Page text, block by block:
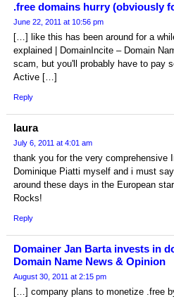
.free domains hurry (obviously
June 22, 2011 at 10:56 pm
[…] like this has been around for a
explained | DomainIncite – Domain
scam, but you'll probably have to pay
Active […]
Reply
laura
July 6, 2011 at 4:01 am
thank you for the very comprehensive
Dominique Piatti myself and i must
around these days in the European
Rocks!
Reply
Domainer Jan Barta invests in
Domain Name News & Opinion
August 30, 2011 at 2:15 pm
[…] company plans to monetize .free